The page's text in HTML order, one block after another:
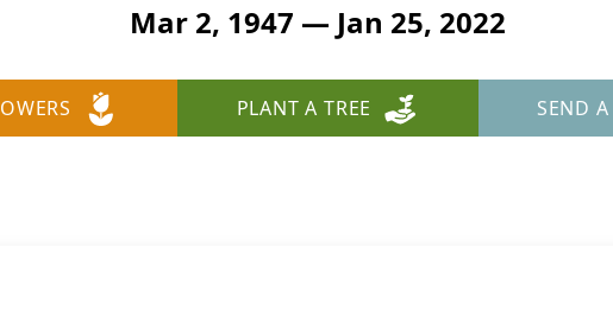
Mar 2, 1947 — Jan 25, 2022
PLANT A TREE SEND